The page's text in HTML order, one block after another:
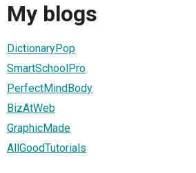
My blogs
DictionaryPop
SmartSchoolPro
PerfectMindBody
BizAtWeb
GraphicMade
AllGoodTutorials